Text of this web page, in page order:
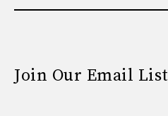
Join Our Email List